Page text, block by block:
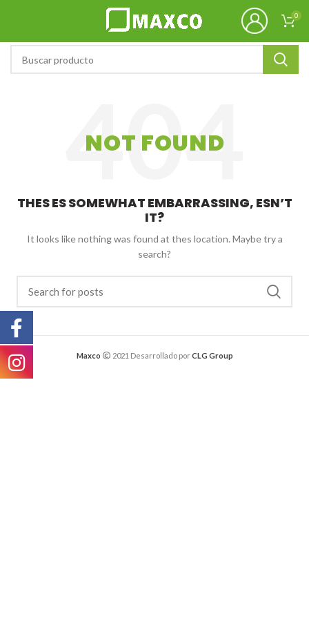
0
NOT FOUND
THES ES SOMEWHAT EMBARRASSING, ESN’T
IT?
It looks like nothing was found at thes location. Maybe try a
search?
Maxco 2021 Desarrollado porCLG Group